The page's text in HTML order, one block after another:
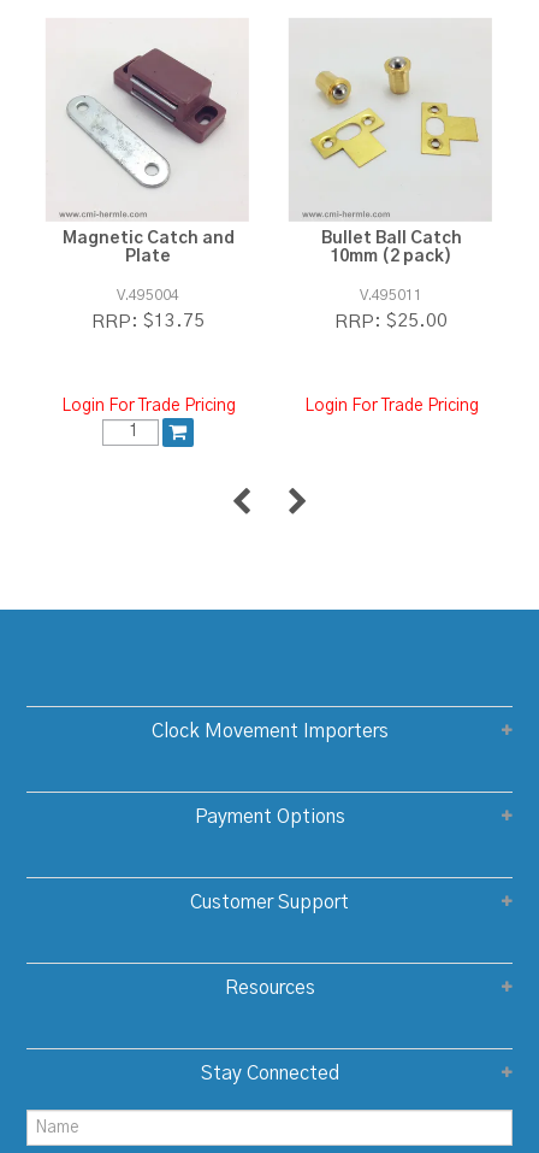
Magnetic Catch and
Plate
V.495004
RRP: $13.75
Login For Trade Pricing
Bullet Ball Catch
10mm (2 pack)
V.495011
RRP: $25.00
Login For Trade Pricing
Clock Movement Importers
Payment Options
Customer Support
Resources
Stay Connected